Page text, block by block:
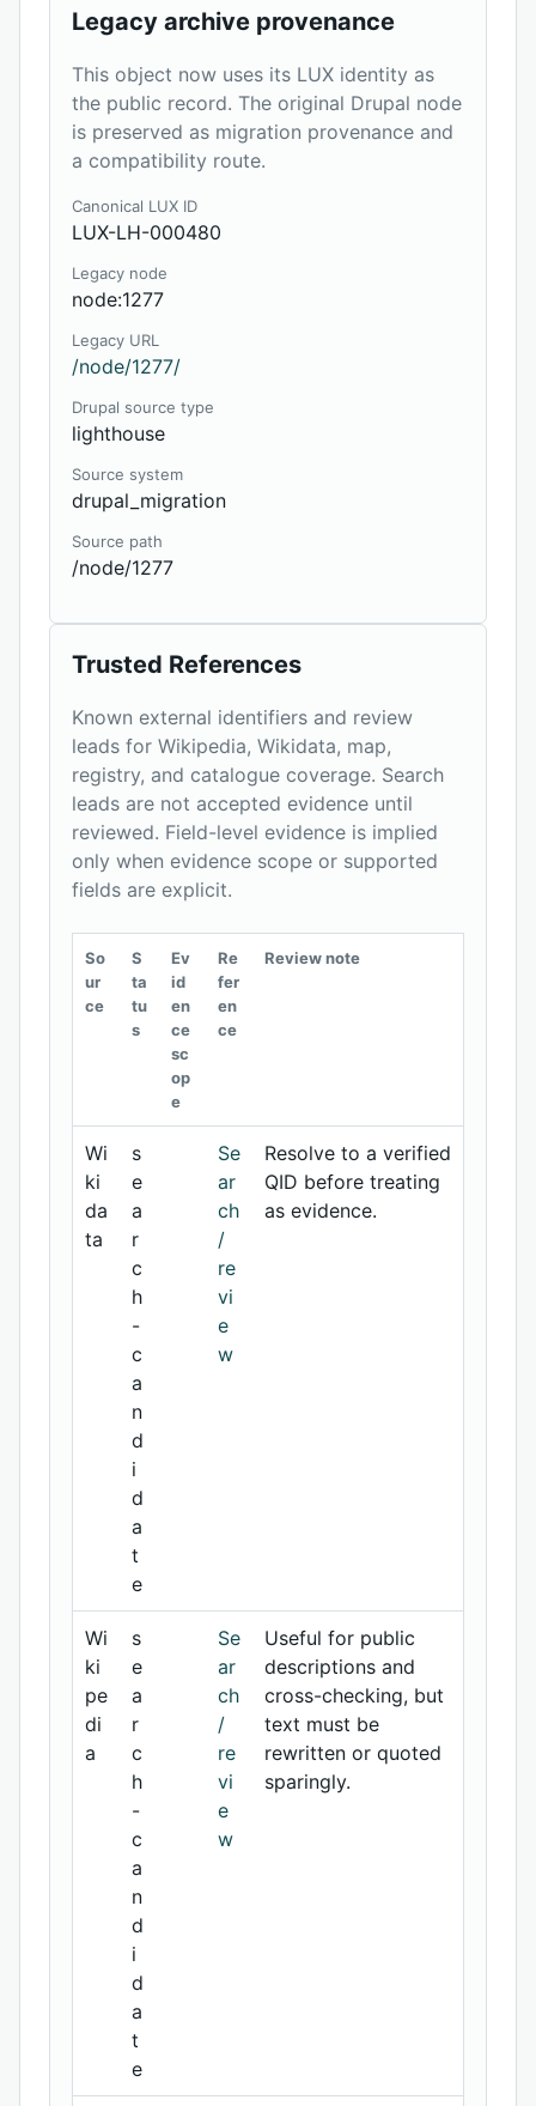
Legacy archive provenance
This object now uses its LUX identity as
the public record. The original Drupal node
is preserved as migration provenance and
a compatibility route.
Canonical LUX ID
LUX-LH-000480
Legacy node
node:1277
Legacy URL
/node/1277/
Drupal source type
lighthouse
Source system
drupal_migration
Source path
/node/1277
Trusted References
Known external identifiers and review
leads for Wikipedia, Wikidata, map,
registry, and catalogue coverage. Search
leads are not accepted evidence until
reviewed. Field-level evidence is implied
only when evidence scope or supported
fields are explicit.
So
ur
ce
S
ta
tu
s
Ev
id
en
ce
sc
op
e
Re
fer
en
ce
Review note
Wi
ki
da
ta
s
e
a
r
c
h
-
c
a
n
d
i
d
a
t
e
Se
ar
ch
/
re
vi
e
w
Resolve to a verified
QID before treating
as evidence.
Wi
ki
pe
di
a
s
e
a
r
c
h
-
c
a
n
d
i
d
a
t
e
Se
ar
ch
/
re
vi
e
w
Useful for public
descriptions and
cross-checking, but
text must be
rewritten or quoted
sparingly.